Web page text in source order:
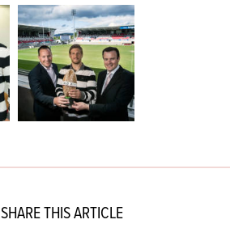
SHARE THIS ARTICLE